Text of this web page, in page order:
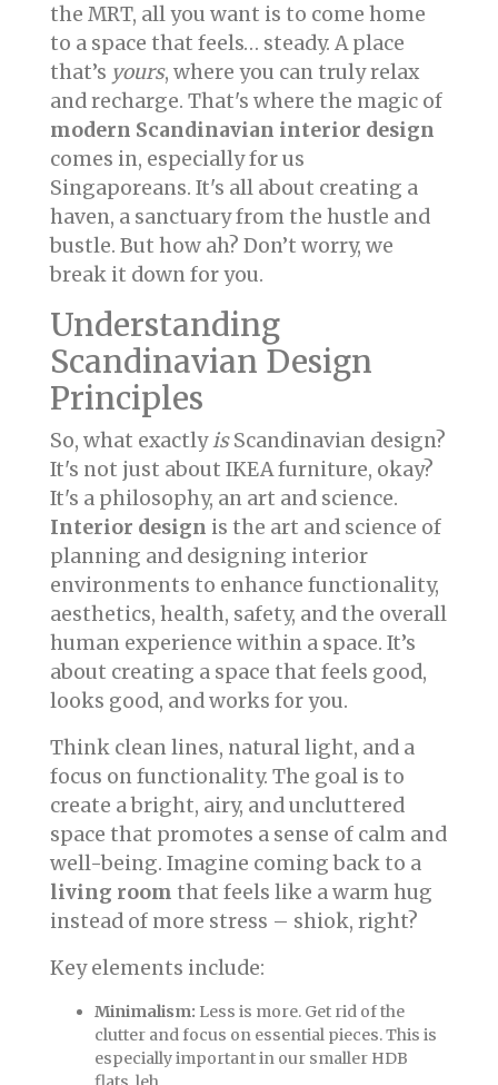
the MRT, all you want is to come home
to a space that feels… steady. A place
that’s yours, where you can truly relax
and recharge. That's where the magic of
modern Scandinavian interior design
comes in, especially for us
Singaporeans. It's all about creating a
haven, a sanctuary from the hustle and
bustle. But how ah? Don’t worry, we
break it down for you.
Understanding
Scandinavian Design
Principles
So, what exactlyisScandinavian design?
It's not just about IKEA furniture, okay?
It's a philosophy, an art and science.
Interior design is the art and science of
planning and designing interior
environments to enhance functionality,
aesthetics, health, safety, and the overall
human experience within a space. It’s
about creating a space that feels good,
looks good, and works for you.
Think clean lines, natural light, and a
focus on functionality. The goal is to
create a bright, airy, and uncluttered
space that promotes a sense of calm and
well-being. Imagine coming back to a
living room that feels like a warm hug
instead of more stress – shiok, right?
Key elements include:
Minimalism: Less is more. Get rid of the
clutter and focus on essential pieces. This is
especially important in our smaller HDB